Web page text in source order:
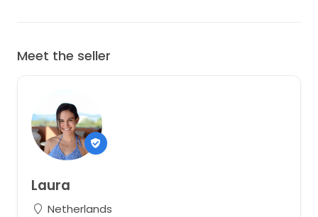
Meet the seller
Laura
Netherlands